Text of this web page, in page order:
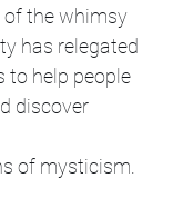
the whimsy
has relegated
to help people
discover
of mysticism.